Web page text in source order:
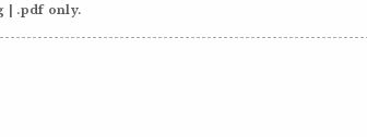
| .pdf only.